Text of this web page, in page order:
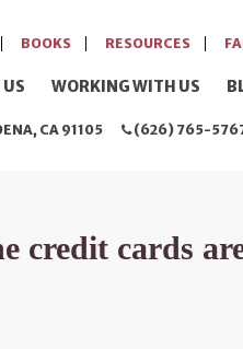
BOOKS RESOURCES
WORKING WITH US
CA 91105 (626) 765-
credit cards